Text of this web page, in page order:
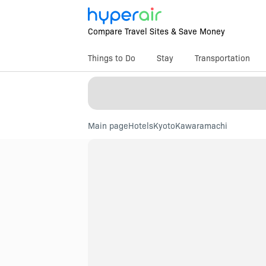
Compare Travel Sites & Save Money
Things to Do Stay Transportation
Main pageHotelsKyotoKawaramachi